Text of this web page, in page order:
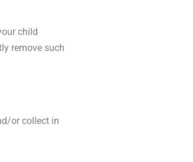
child
remove such
or collect in